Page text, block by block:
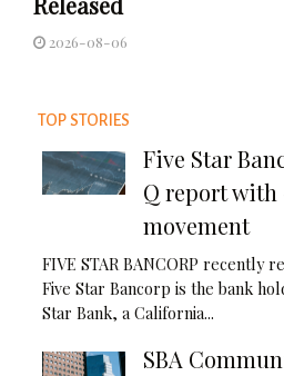
2026-08-06
TOP STORIES
Five Star
Q report with
movement
FIVE STAR BANCORP recently
Five Star Bancorp is the bank
Star Bank, a California...
SBA